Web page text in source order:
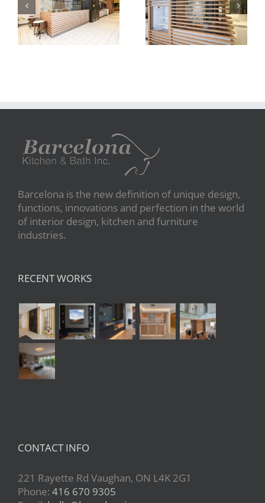
carve carve
Barcelona is the new definition of unique design,
functions, innovations and perfection in the world
of interior design, kitchen and furniture
industries.
RECENT WORKS
CONTACT INFO
221 Rayette Rd Vaughan, ON L4K 2G1
Phone: 416 670 9305